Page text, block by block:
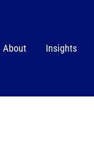
About Insights